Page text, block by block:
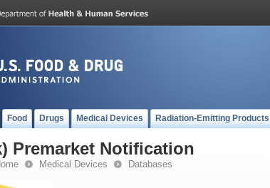
Food Drugs Medical Devices Radiation-Emitting Products
Premarket Notification
Medical Devices Databases